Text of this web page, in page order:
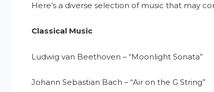
Here’s a diverse selection of music that may
Classical Music
Ludwig van Beethoven – “Moonlight Sonata”
Johann Sebastian Bach – “Air on the G String”